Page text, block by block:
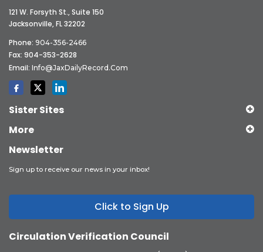
121 W. Forsyth St., Suite 150
Jacksonville, FL 32202
Phone: 904-356-2466
Fax: 904-353-2628
Email: Info@JaxDailyRecord.com
Sister Sites
More
Newsletter
Sign up to receive our news in your inbox!
Click to Sign Up
Circulation Verification Council